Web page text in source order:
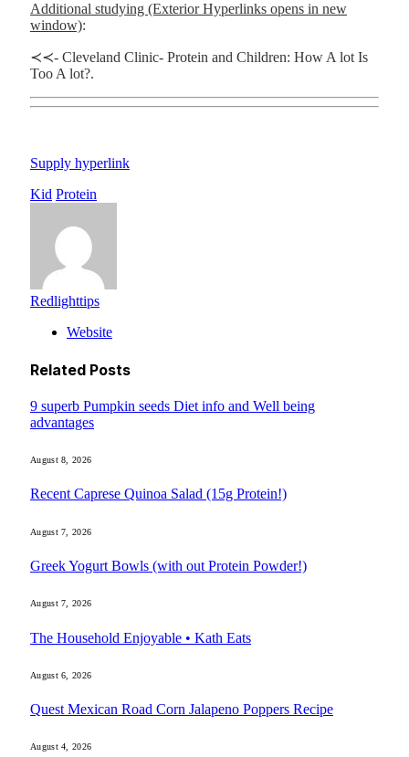
Additional studying (Exterior Hyperlinks opens in new
window):
≺≺- Cleveland Clinic- Protein and Children: How A lot Is
Too A lot?.
Supply hyperlink
Kid Protein
Redlighttips
Website
Related Posts
9 superb Pumpkin seeds Diet info and Well being
advantages
August 8, 2026
Recent Caprese Quinoa Salad (15g Protein!)
August 7, 2026
Greek Yogurt Bowls (with out Protein Powder!)
August 7, 2026
The Household Enjoyable • Kath Eats
August 6, 2026
Quest Mexican Road Corn Jalapeno Poppers Recipe
August 4, 2026